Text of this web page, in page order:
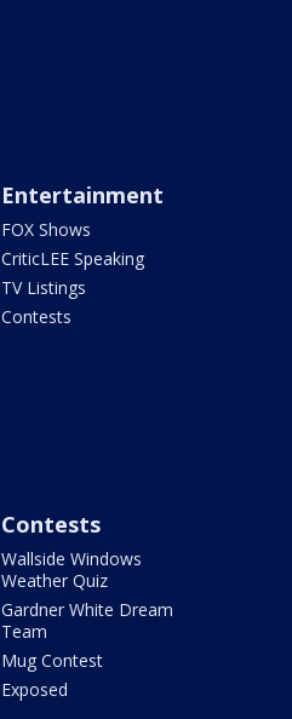
Entertainment
FOX Shows
CriticLEE Speaking
TV Listings
Contests
Contests
Wallside Windows
Weather Quiz
Gardner White Dream
Team
Mug Contest
Exposed